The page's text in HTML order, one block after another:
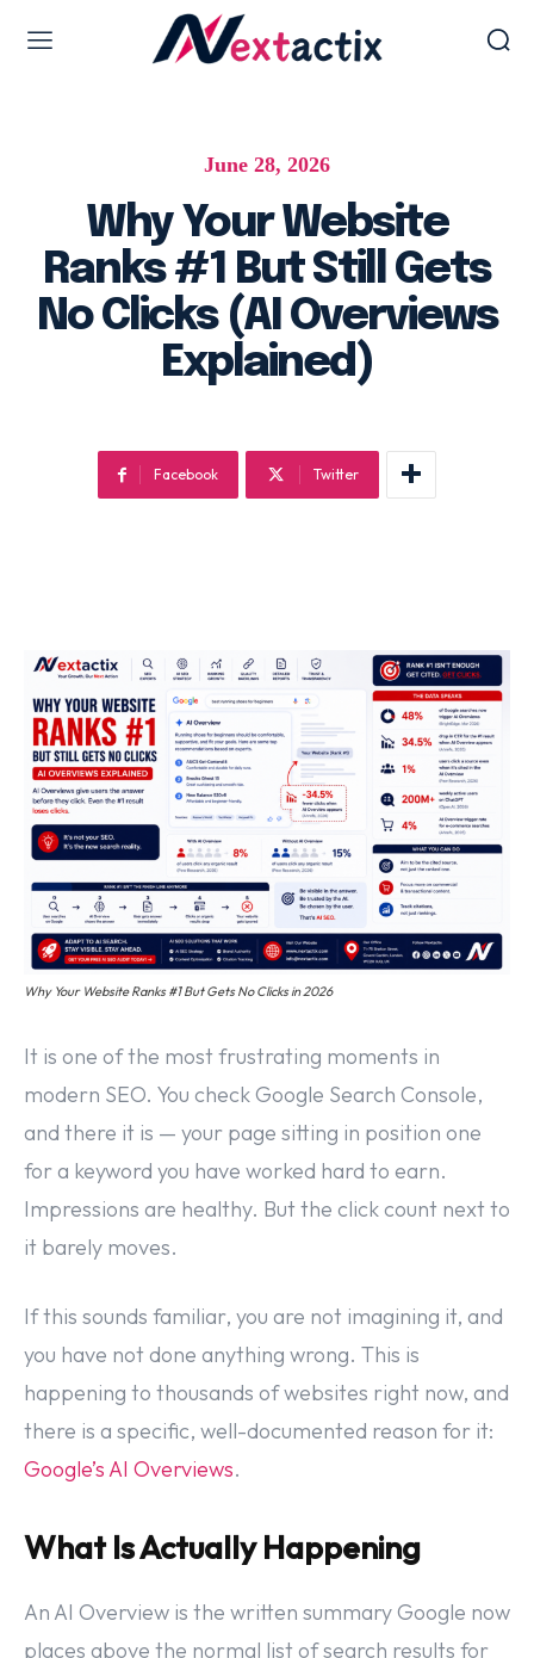
Web design & development
WordPress Web Design
Ecommerce Development
Software as Development
UI/UX Design
Hosting & Management
Digital Marketing Services
Social Media Marketing
Pay Per Click Management
Content & Copywriting
June 28, 2026
Why Your Website
Ranks #1 But Still Gets
No Clicks (AI Overviews
Explained)
Facebook Twitter
Why Your Website Ranks #1 But Gets No Clicks in 2026
It is one of the most frustrating moments in
modern SEO. You check Google Search Console,
and there it is — your page sitting in position one
for a keyword you have worked hard to earn.
Impressions are healthy. But the click count next to
it barely moves.
If this sounds familiar, you are not imagining it, and
you have not done anything wrong. This is
happening to thousands of websites right now, and
there is a specific, well-documented reason for it:
Google’s AI Overviews.
What Is Actually Happening
An AI Overview is the written summary Google now
places above the normal list of search results for